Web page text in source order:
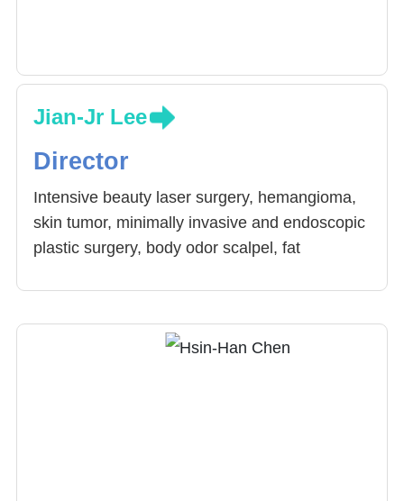
Jian-Jr Lee
Director
Intensive beauty laser surgery, hemangioma,
skin tumor, minimally invasive and endoscopic
plastic surgery, body odor scalpel, fat
disease